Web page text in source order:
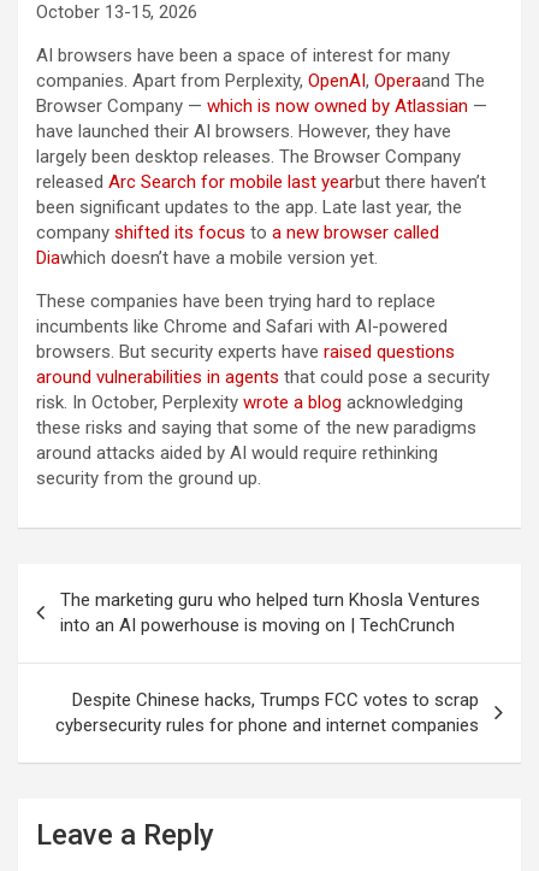
October 13-15, 2026
AI browsers have been a space of interest for many
companies. Apart from Perplexity, OpenAI, Operaand The
Browser Company — which is now owned by Atlassian —
have launched their AI browsers. However, they have
largely been desktop releases. The Browser Company
released Arc Search for mobile last yearbut there haven’t
been significant updates to the app. Late last year, the
company shifted its focus to a new browser called
Diawhich doesn’t have a mobile version yet.
These companies have been trying hard to replace
incumbents like Chrome and Safari with AI-powered
browsers. But security experts have raised questions
around vulnerabilities in agents that could pose a security
risk. In October, Perplexity wrote a blog acknowledging
these risks and saying that some of the new paradigms
around attacks aided by AI would require rethinking
security from the ground up.
navigation
The marketing guru who helped turn Khosla Ventures
into an AI powerhouse is moving on | TechCrunch
Despite Chinese hacks, Trumps FCC votes to scrap
cybersecurity rules for phone and internet companies
Leave a Reply